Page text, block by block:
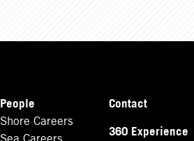
People
Shore Careers
Sea Careers
Contact
360 Experience